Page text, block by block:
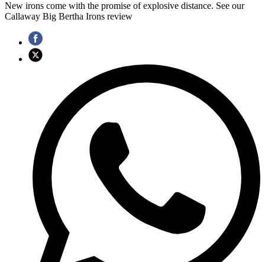
New irons come with the promise of explosive distance. See our
Callaway Big Bertha Irons review